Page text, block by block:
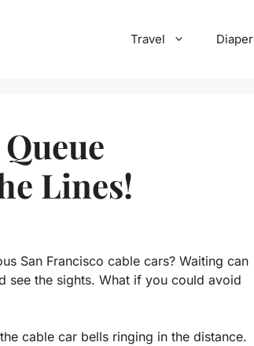
Travel Diaper
Lines!
San Francisco cable cars? Waiting can
see the sights. What if you could avoid
cable car bells ringing in the distance.